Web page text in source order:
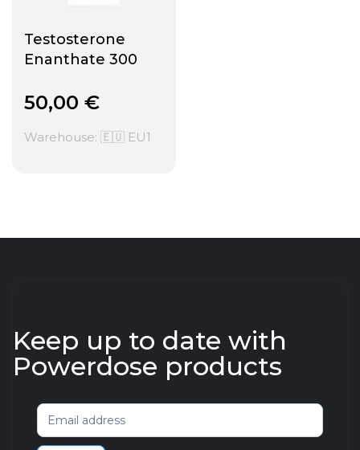
Testosterone
Enanthate 300
50,00 €
Warehouse: 🇪🇺 EU1
Keep up to date with
Powerdose products
Newsletter